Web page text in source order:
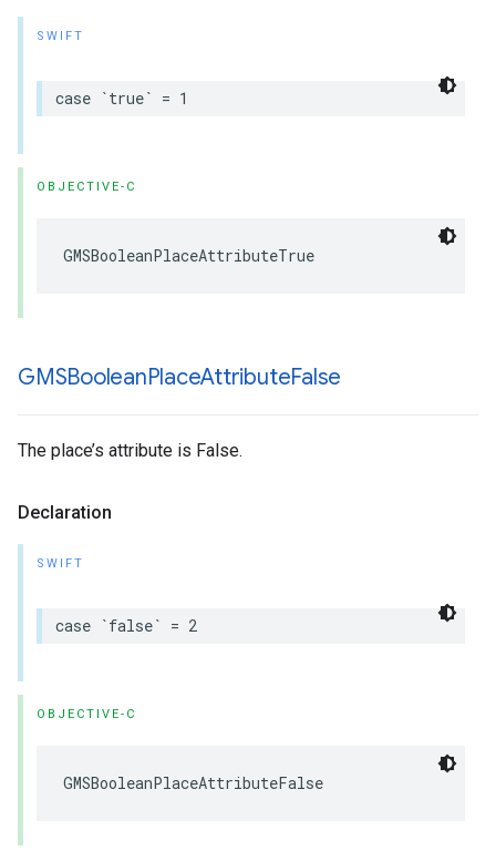
SWIFT
case `true` = 1
OBJECTIVE-C
GMSBooleanPlaceAttributeTrue
GMSBooleanPlaceAttributeFalse
The place’s attribute is False.
Declaration
SWIFT
case `false` = 2
OBJECTIVE-C
GMSBooleanPlaceAttributeFalse